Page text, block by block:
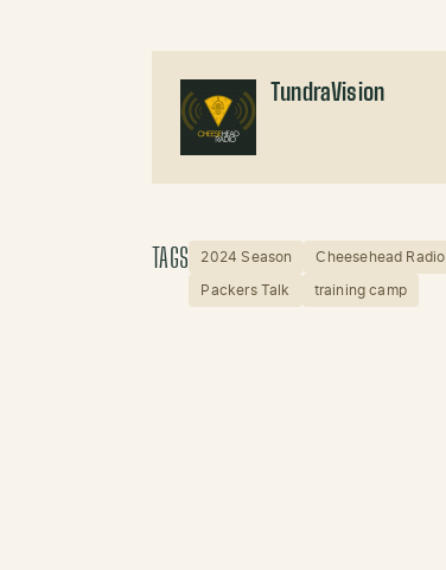
TundraVision
TAGS 2024 Season Cheesehead Radio
Packers Talk training camp